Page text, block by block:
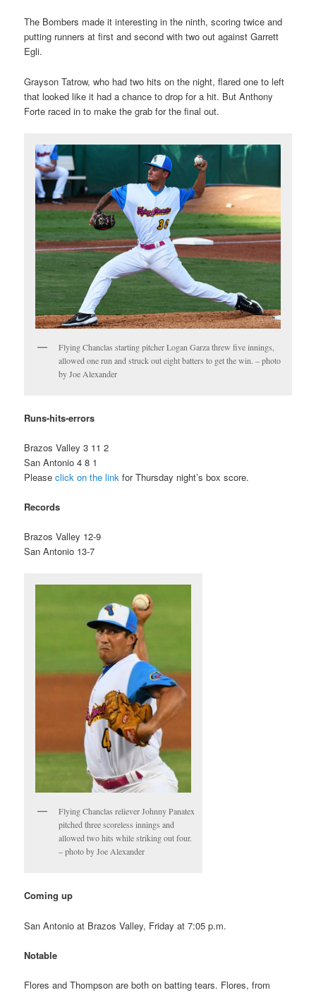
The Bombers made it interesting in the ninth, scoring twice and
putting runners at first and second with two out against Garrett
Egli.
Grayson Tatrow, who had two hits on the night, flared one to left
that looked like it had a chance to drop for a hit. But Anthony
Forte raced in to make the grab for the final out.
Flying Chanclas starting pitcher Logan Garza threw five innings,
allowed one run and struck out eight batters to get the win. – photo
by Joe Alexander
Runs-hits-errors
Brazos Valley 3 11 2
San Antonio 4 8 1
Pleaseclick on the link for Thursday night’s box score.
Records
Brazos Valley 12-9
San Antonio 13-7
Flying Chanclas reliever Johnny Panatex
pitched three scoreless innings and
allowed two hits while striking out four.
– photo by Joe Alexander
Coming up
San Antonio at Brazos Valley, Friday at 7:05 p.m.
Notable
Flores and Thompson are both on batting tears. Flores, from